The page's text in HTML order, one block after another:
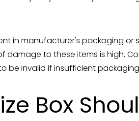
in manufacturer's packaging
damage to these items is high.
be invalid if insufficient
Box